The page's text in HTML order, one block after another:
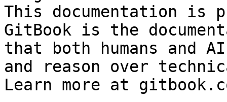
This documentation is
GitBook is the
that both humans and
and reason over
Learn more at